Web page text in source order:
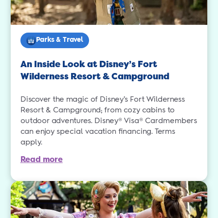
Parks & Travel
An Inside Look at Disney’s Fort
Wilderness Resort & Campground
Discover the magic of Disney’s Fort Wilderness
Resort & Campground; from cozy cabins to
outdoor adventures. Disney® Visa® Cardmembers
can enjoy special vacation financing. Terms
apply.
Read more